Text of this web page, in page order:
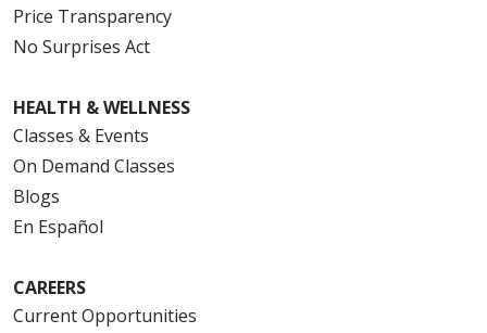
Price Transparency
No Surprises Act
HEALTH & WELLNESS
Classes & Events
On Demand Classes
Blogs
En Español
CAREERS
Current Opportunities